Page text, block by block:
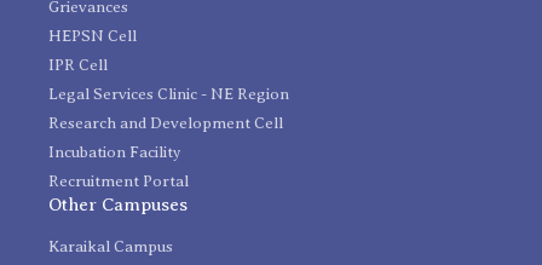
Grievances
HEPSN Cell
IPR Cell
Legal Services Clinic - NE Region
Research and Development Cell
Incubation Facility
Recruitment Portal
Other Campuses
Karaikal Campus